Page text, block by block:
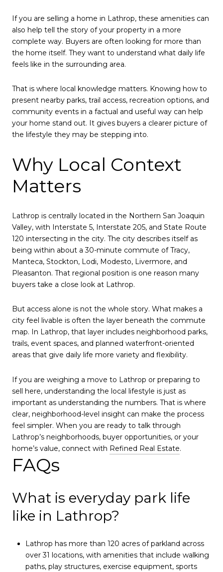
If you are selling a home in Lathrop, these amenities can
also help tell the story of your property in a more
complete way. Buyers are often looking for more than
the home itself. They want to understand what daily life
feels like in the surrounding area.
That is where local knowledge matters. Knowing how to
present nearby parks, trail access, recreation options, and
community events in a factual and useful way can help
your home stand out. It gives buyers a clearer picture of
the lifestyle they may be stepping into.
Why Local Context
Matters
Lathrop is centrally located in the Northern San Joaquin
Valley, with Interstate 5, Interstate 205, and State Route
120 intersecting in the city. The city describes itself as
being within about a 30-minute commute of Tracy,
Manteca, Stockton, Lodi, Modesto, Livermore, and
Pleasanton. That regional position is one reason many
buyers take a close look at Lathrop.
But access alone is not the whole story. What makes a
city feel livable is often the layer beneath the commute
map. In Lathrop, that layer includes neighborhood parks,
trails, event spaces, and planned waterfront-oriented
areas that give daily life more variety and flexibility.
If you are weighing a move to Lathrop or preparing to
sell here, understanding the local lifestyle is just as
important as understanding the numbers. That is where
clear, neighborhood-level insight can make the process
feel simpler. When you are ready to talk through
Lathrop’s neighborhoods, buyer opportunities, or your
home’s value, connect with Refined Real Estate.
FAQs
What is everyday park life
like in Lathrop?
Lathrop has more than 120 acres of parkland across
over 31 locations, with amenities that include walking
paths, play structures, exercise equipment, sports